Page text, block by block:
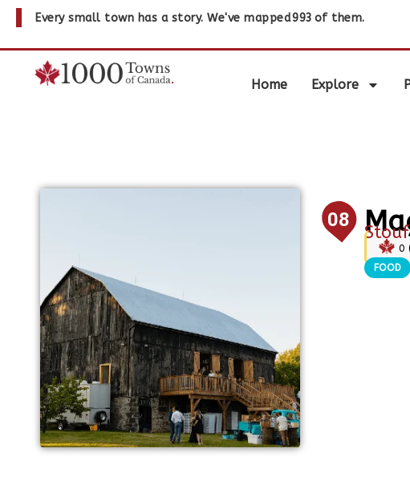
Every small town has a story. We've mapped993 of them.
Home Explore
08
0 (
FOOD